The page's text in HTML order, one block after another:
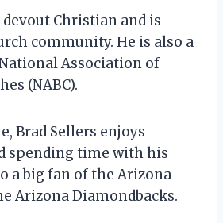
devout Christian and is
community. He is also a
Association of
(NABC).
Brad Sellers enjoys
spending time with his
a big fan of the Arizona
Arizona Diamondbacks.